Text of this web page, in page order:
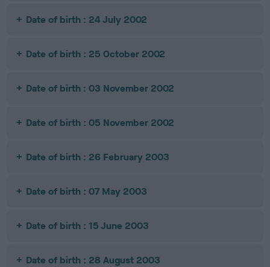
Date of birth : 24 July 2002
Date of birth : 25 October 2002
Date of birth : 03 November 2002
Date of birth : 05 November 2002
Date of birth : 26 February 2003
Date of birth : 07 May 2003
Date of birth : 15 June 2003
Date of birth : 28 August 2003